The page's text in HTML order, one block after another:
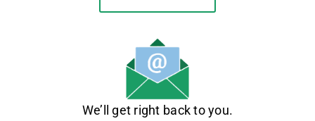
We’ll get right back to you.